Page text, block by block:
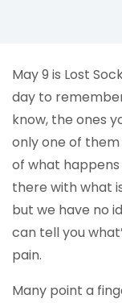
May 9 is Lost
day to
know, the ones
only one of
of what
there with what
but we have no
can tell you
pain.
Many point a